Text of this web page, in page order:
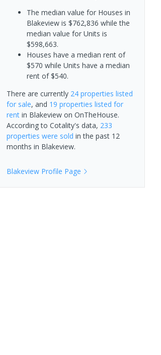
The median value for Houses in
Blakeview is $762,836 while the
median value for Units is
$598,663.
Houses have a median rent of
$570 while Units have a median
rent of $540.
There are currently 24 properties listed
for sale, and 19 properties listed for
rentin Blakeviewon OnTheHouse.
According to Cotality's data, 233
properties were sold in the past 12
months in Blakeview.
BlakeviewProfile Page